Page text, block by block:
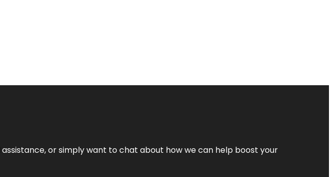
or simply want to chat about how we can help boost your